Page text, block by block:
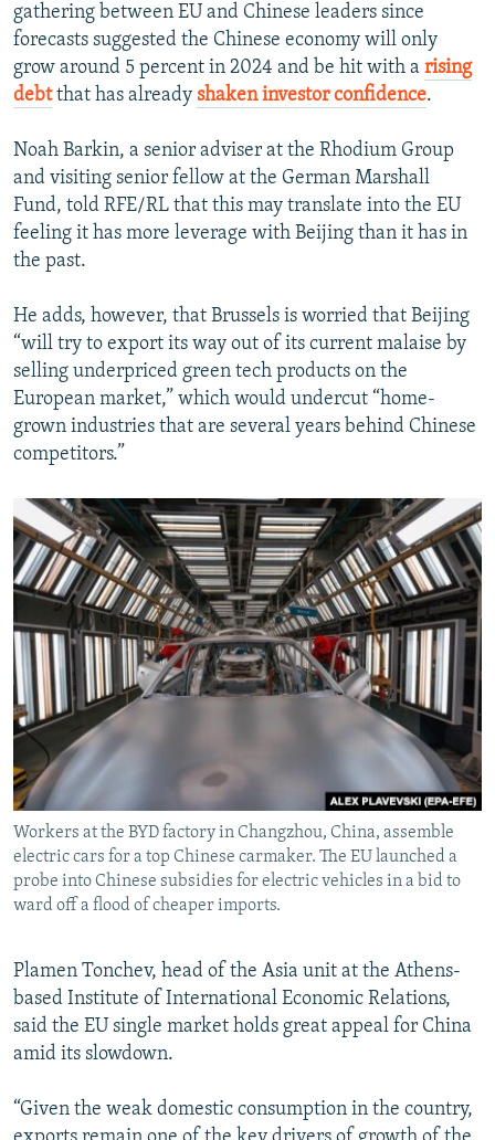
gathering between EU and Chinese leaders since
forecasts suggested the Chinese economy will only
grow around 5 percent in 2024 and be hit with a rising
debtthat has already shaken investor confidence.
Noah Barkin, a senior adviser at the Rhodium Group
and visiting senior fellow at the German Marshall
Fund, told RFE/RL that this may translate into the EU
feeling it has more leverage with Beijing than it has in
the past.
He adds, however, that Brussels is worried that Beijing
“will try to export its way out of its current malaise by
selling underpriced green tech products on the
European market,” which would undercut “home-
grown industries that are several years behind Chinese
competitors.”
Workers at the BYD factory in Changzhou, China, assemble
electric cars for a top Chinese carmaker. The EU launched a
probe into Chinese subsidies for electric vehicles in a bid to
ward off a flood of cheaper imports.
Plamen Tonchev, head of the Asia unit at the Athens-
based Institute of International Economic Relations,
said the EU single market holds great appeal for China
amid its slowdown.
“Given the weak domestic consumption in the country,